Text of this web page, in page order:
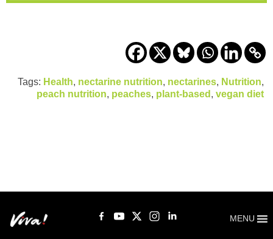
Tags: Health, nectarine nutrition, nectarines, Nutrition,
peach nutrition, peaches, plant-based , vegan diet
MENU